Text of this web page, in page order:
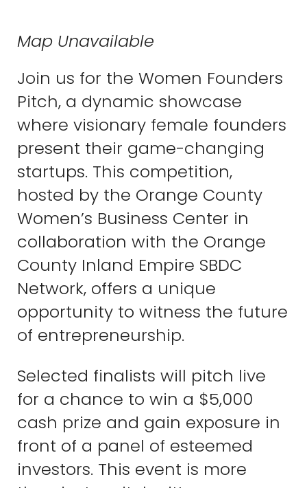
Map Unavailable
Join us for the Women Founders
Pitch, a dynamic showcase
where visionary female founders
present their game-changing
startups. This competition,
hosted by the Orange County
Women’s Business Center in
collaboration with the Orange
County Inland Empire SBDC
Network, offers a unique
opportunity to witness the future
of entrepreneurship.
Selected finalists will pitch live
for a chance to win a $5,000
cash prize and gain exposure in
front of a panel of esteemed
investors. This event is more